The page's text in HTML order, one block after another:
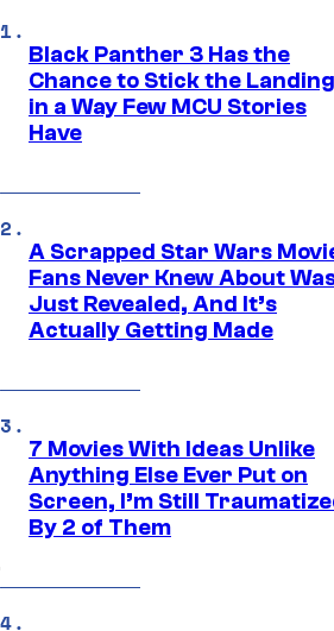
Black Panther 3 Has the
Chance to Stick the Landing
in a Way Few MCU Stories
Have
A Scrapped Star Wars
Fans Never Knew About
Just Revealed, And It’s
Actually Getting Made
7 Movies With Ideas Unlike
Anything Else Ever Put on
Screen, I’m Still
By 2 of Them